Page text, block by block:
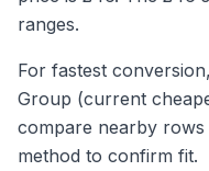
ranges.
For fastest
Group (current
compare nearby
method to confirm fit.